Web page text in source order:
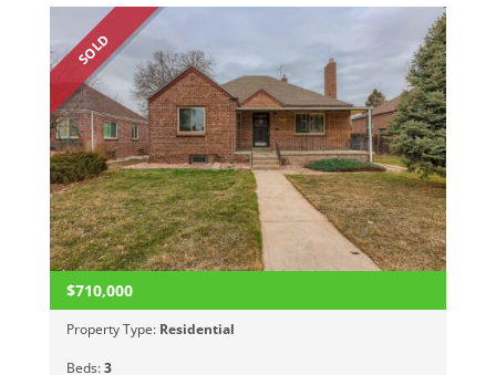
SOLD
$710,000
Property Type: Residential
Beds:3